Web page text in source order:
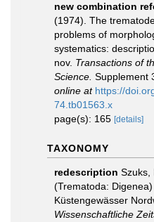
new combination
(1974). The
problems of
systematics:
nov. Transactions of
Science. Supplement
online at https://
74.tb01563.x
page(s): 165 [details]
TAXONOMY
redescription Szuks,
(Trematoda:
Küstengewässer
Wissenschaftliche